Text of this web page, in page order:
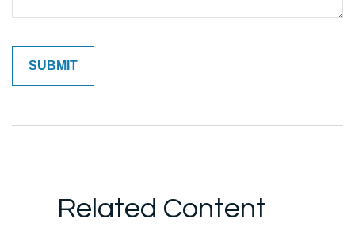
Related Content